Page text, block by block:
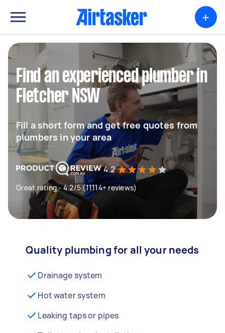
+
Find an experienced plumber in
Fletcher NSW
Fill a short form and get free quotes from
plumbers in your area
4.2
Great rating - 4.2/5 (11114+ reviews)
Quality plumbing for all your needs
Drainage system
Hot water system
Leaking taps or pipes